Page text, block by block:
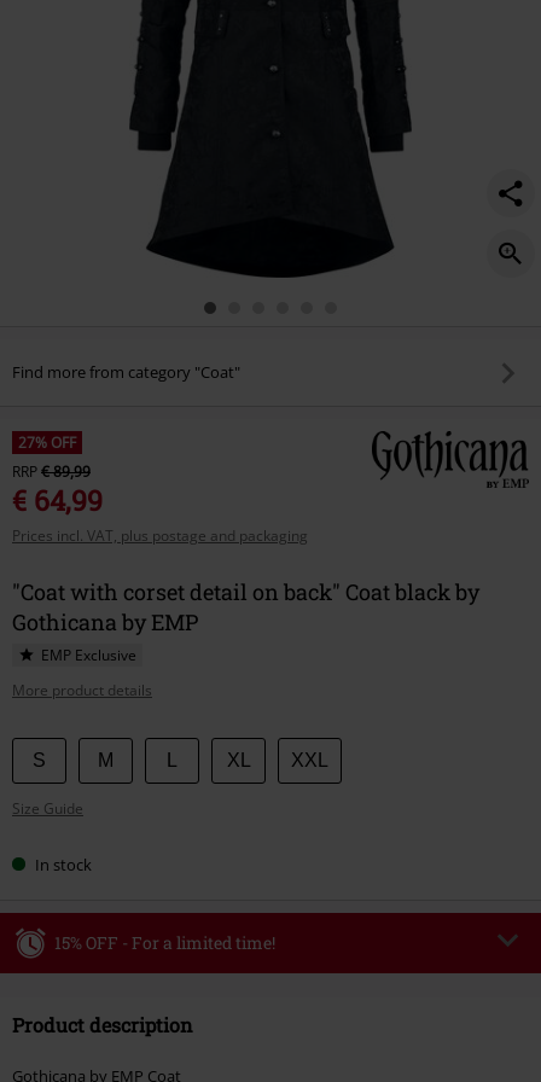
Find more from category "Coat"
27% OFF
RRP€ 89,99
€ 64,99
Prices incl. VAT, plus postage and packaging
"Coat with corset detail on back" Coat black by
Gothicana by EMP
EMP Exclusive
More product details
Choose
your
size
S M XL XXL
Size Guide
In stock
15% OFF - For a limited time!
Valid until 8/9/26
Product description
Gothicana by EMP Coat